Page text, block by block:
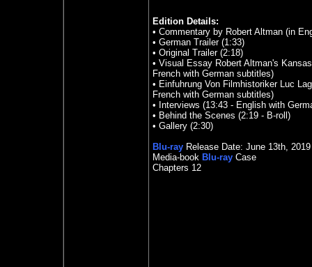
Edition Details:
• Commentary by Robert Altman (in
• German Trailer (1:33)
• Original Trailer (2:18)
• Visual Essay Robert Altman's
French with German subtitles)
• Einfuhrung Von Filmhistoriker Luc
French with German subtitles)
• Interviews (13:43 - English with
• Behind the Scenes (2:19 - B-roll)
• Gallery (2:30)
Blu-ray Release Date: June 13th, 2019
Media-book Blu-ray Case
Chapters 12